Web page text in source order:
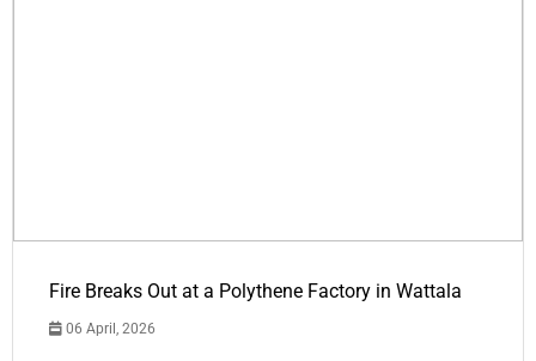
Fire Breaks Out at a Polythene Factory in Wattala
06 April, 2026